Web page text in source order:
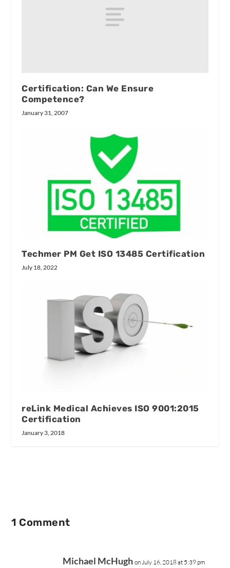
Certification: Can We Ensure
Competence?
January 31, 2007
Techmer PM Get ISO 13485 Certification
July 18, 2022
reLink Medical Achieves ISO 9001:2015
Certification
January 3, 2018
1 Comment
Michael McHugh on July 16, 2018 at 5:39 pm